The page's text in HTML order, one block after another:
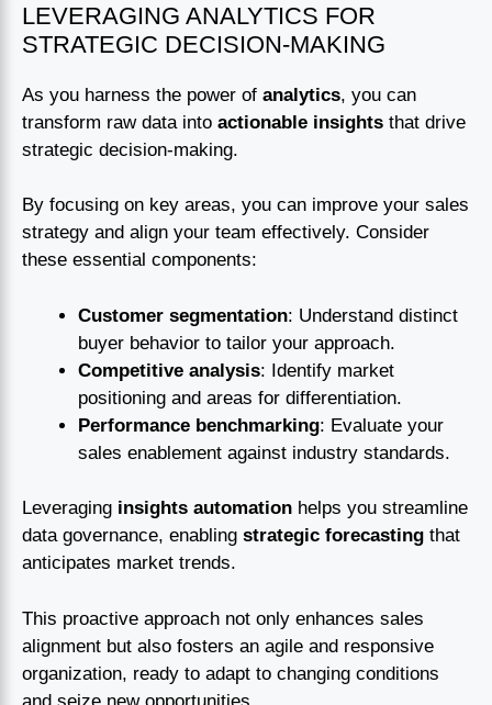
LEVERAGING ANALYTICS FOR
STRATEGIC DECISION-MAKING
As you harness the power of analytics, you can
transform raw data into actionable insights that drive
strategic decision-making.
By focusing on key areas, you can improve your sales
strategy and align your team effectively. Consider
these essential components:
Customer segmentation: Understand distinct
buyer behavior to tailor your approach.
Competitive analysis: Identify market
positioning and areas for differentiation.
Performance benchmarking: Evaluate your
sales enablement against industry standards.
Leveraging insights automation helps you streamline
data governance, enabling strategic forecasting that
anticipates market trends.
This proactive approach not only enhances sales
alignment but also fosters an agile and responsive
organization, ready to adapt to changing conditions
and seize new opportunities.